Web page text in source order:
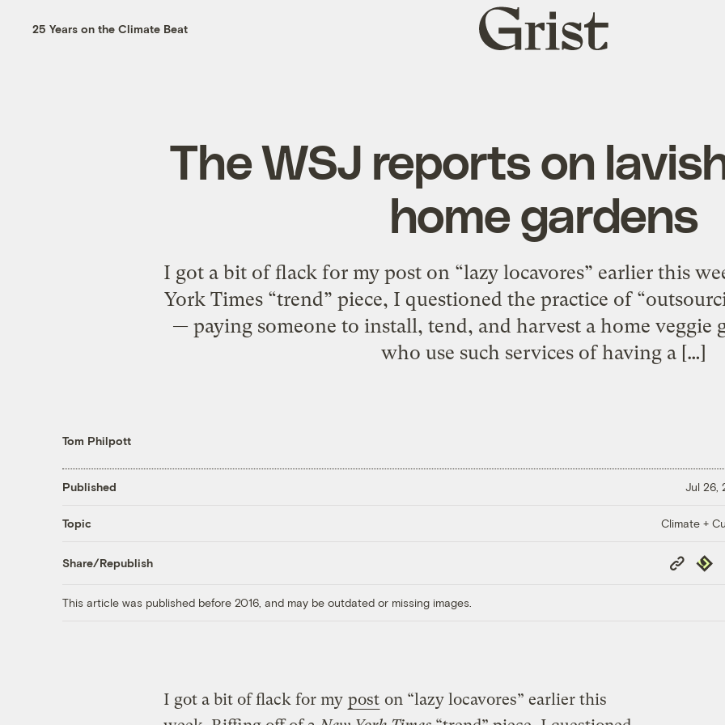
25 Years on the Climate Beat
Grist
home
The WSJ reports on
home gardens
I got a bit of flack for my post on “lazy locavores” earlier this
York Times “trend” piece, I questioned the practice of
— paying someone to install, tend, and harvest a home veggie
who use such services of having a […]
Tom Philpott
Published Jul 26,
Topic Climate +
Share/Republish
Copy
Link
This article was published before 2016, and may be outdated or missing images.
I got a bit of flack for my post on “lazy locavores” earlier this